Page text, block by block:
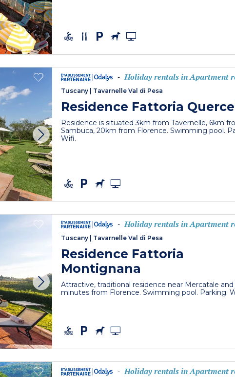
- Holiday rentals in Apartment
Tuscany Tavarnelle Val di Pesa
Residence Fattoria
Residence is situated 3km from Tavernelle, 6km
Sambuca, 20km from Florence. Swimming pool.
Wifi.
- Holiday rentals in Apartment
Tuscany Tavarnelle Val di Pesa
Residence Fattoria
Montignana
Attractive, traditional residence near Mercatale
minutes from Florence. Swimming pool. Parking.
- Holiday rentals in Apartment